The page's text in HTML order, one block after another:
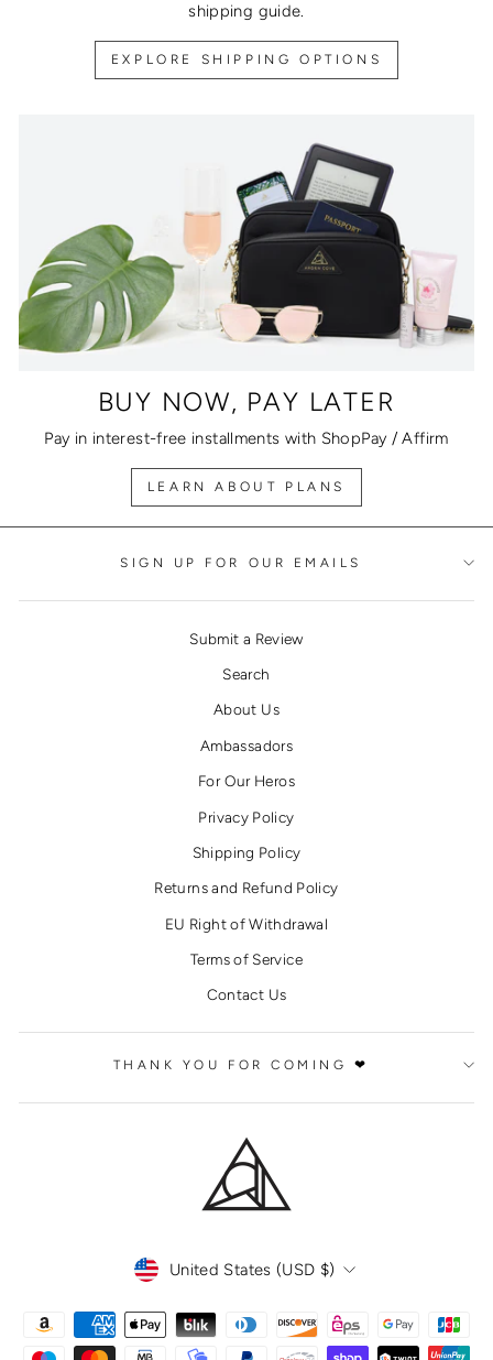
shipping guide.
EXPLORE SHIPPING OPTIONS
BUY NOW, PAY LATER
Pay in interest-free installments with ShopPay / Affirm
LEARN ABOUT PLANS
SIGN UP FOR OUR EMAILS
Submit a Review
Search
About Us
Ambassadors
For Our Heros
Privacy Policy
Shipping Policy
Returns and Refund Policy
EU Right of Withdrawal
Terms of Service
Contact Us
THANK YOU FOR COMING ❤
CURRENCY
United States (USD $)